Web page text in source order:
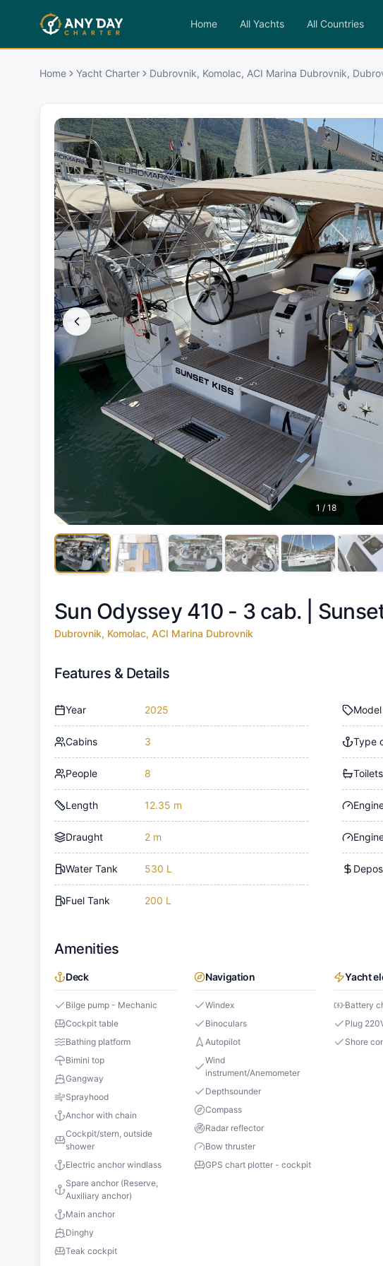
Home All Yachts All Countries
Home Yacht Charter Dubrovnik, Komolac, ACI Marina Dubrovnik,
1 / 18
Sun Odyssey 410 - 3 cab. |
Dubrovnik, Komolac, ACI Marina Dubrovnik
Features & Details
Year 2025
Cabins 3
People 8
Length 12.35 m
Draught 2 m
Water Tank 530 L
Fuel Tank 200 L
Model
Type
Toilets
Amenities
Deck
Bilge pump - Mechanic
Cockpit table
Bathing platform
Bimini top
Gangway
Sprayhood
Anchor with chain
Cockpit/stern, outside
shower
Electric anchor windlass
Spare anchor (Reserve,
Auxiliary anchor)
Main anchor
Dinghy
Teak cockpit
Navigation
Windex
Binoculars
Autopilot
Wind
instrument/Anemometer
Depthsounder
Compass
Radar reflector
Bow thruster
GPS chart plotter - cockpit
Yacht
Battery
Plug
Shore